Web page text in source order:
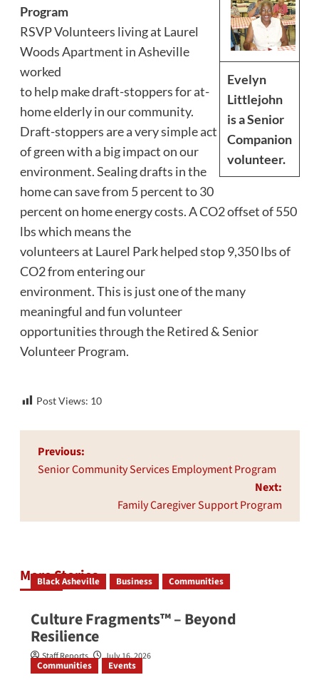
Evelyn
Littlejohn
is a Senior
Companion
volunteer.
Program
RSVP Volunteers living at Laurel
Woods Apartment in Asheville
worked
to help make draft-stoppers for at-
home elderly in our community.
Draft-stoppers are a very simple act
of green with a big impact on our
environment. Sealing drafts in the
home can save from 5 percent to 30
percent on home energy costs. A CO2 offset of 550
lbs which means the
volunteers at Laurel Park helped stop 9,350 lbs of
CO2 from entering our
environment. This is just one of the many
meaningful and fun volunteer
opportunities through the Retired & Senior
Volunteer Program.
Post Views: 10
Post
navigation
Previous:
Senior Community Services Employment Program
Next:
Family Caregiver Support Program
More Stories
Black Asheville Business Communities
Culture Fragments™ – Beyond
Resilience
Staff Reports July 16, 2026
Communities Events